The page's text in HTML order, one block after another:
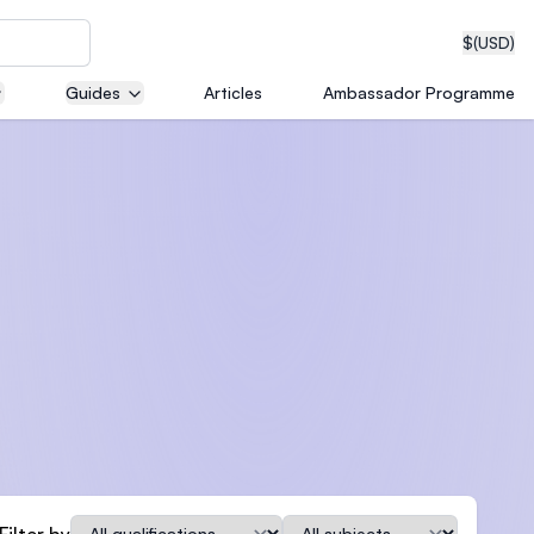
$(USD)
Guides Articles Ambassador Programme
Qualification Subject